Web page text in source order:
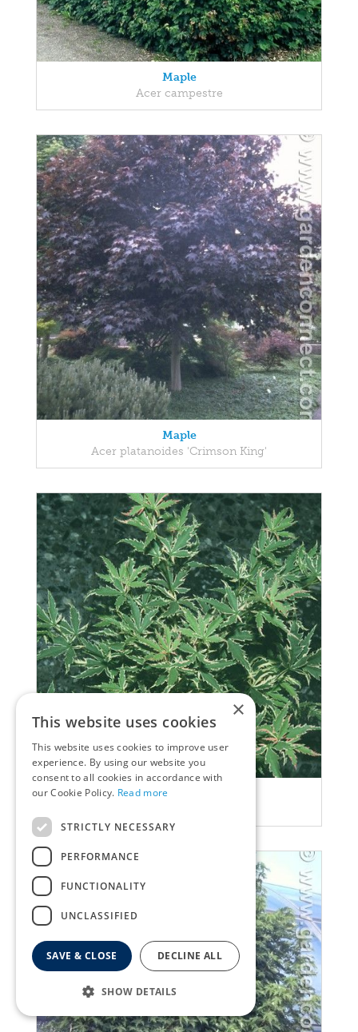
Maple
Acer campestre
Maple
Acer platanoides 'Crimson King'
Maple
×
This website uses cookies
This website uses cookies to improve user
experience. By using our website you
consent to all cookies in accordance with
our Cookie Policy. Read more
STRICTLY NECESSARY
PERFORMANCE
FUNCTIONALITY
UNCLASSIFIED
SAVE & CLOSE DECLINE ALL
SHOW DETAILS